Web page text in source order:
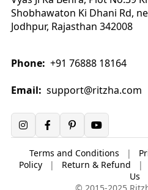
Shobhawaton Ki Dhani Rd,
Jodhpur, Rajasthan 342008
Phone: +91 76888 18164
Email: support@ritzha.com
Terms and Conditions |
Policy
| Return & Refund |
Us